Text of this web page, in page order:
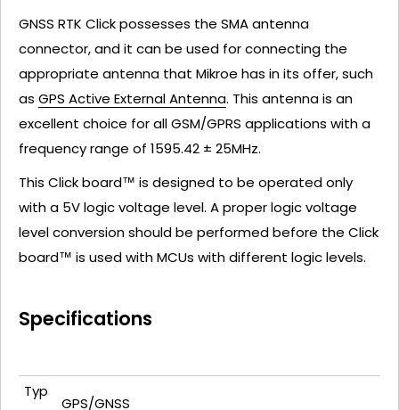
GNSS RTK Click possesses the SMA antenna
connector, and it can be used for connecting the
appropriate antenna that Mikroe has in its offer, such
as GPS Active External Antenna. This antenna is an
excellent choice for all GSM/GPRS applications with a
frequency range of 1595.42 ± 25MHz.
This Click board™ is designed to be operated only
with a 5V logic voltage level. A proper logic voltage
level conversion should be performed before the Click
board™ is used with MCUs with different logic levels.
Specifications
Typ
GPS/GNSS